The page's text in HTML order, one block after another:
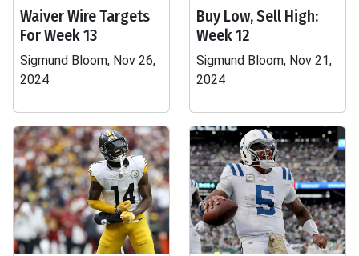
Waiver Wire Targets
For Week 13
Sigmund Bloom, Nov 26,
2024
Buy Low, Sell High:
Week 12
Sigmund Bloom, Nov 21,
2024